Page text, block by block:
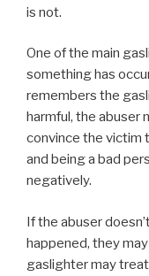
is not.
One of the main
something has
remembers the
harmful, the abuser
convince the victim
and being a bad
negatively.
If the abuser
happened, they
gaslighter may